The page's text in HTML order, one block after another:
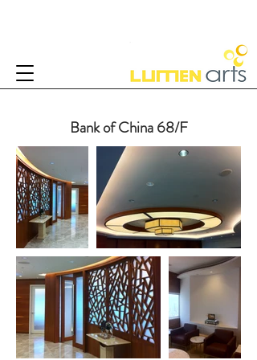
Bank of China 68/F